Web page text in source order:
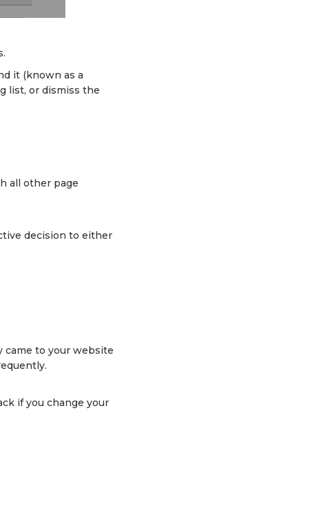
it (known as a
list, or dismiss the
all other page
decision to either
to your website
if you change your